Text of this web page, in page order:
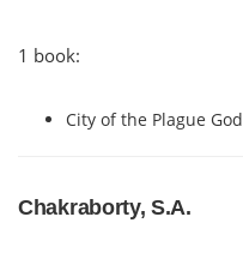
1 book:
City of the Plague God
Chakraborty, S.A.